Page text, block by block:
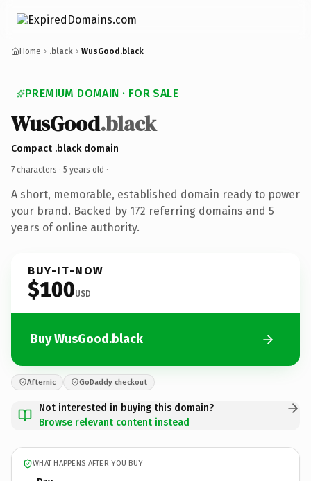
Home .black WusGood.black
PREMIUM DOMAIN · FOR SALE
WusGood.black
Compact .black domain
7 characters · 5 years old ·
A short, memorable, established domain ready to power
your brand. Backed by 172 referring domains and 5
years of online authority.
BUY-IT-NOW
$100USD
Buy WusGood.black
Afternic GoDaddy checkout
Not interested in buying this domain?
Browse relevant content instead
WHAT HAPPENS AFTER YOU BUY